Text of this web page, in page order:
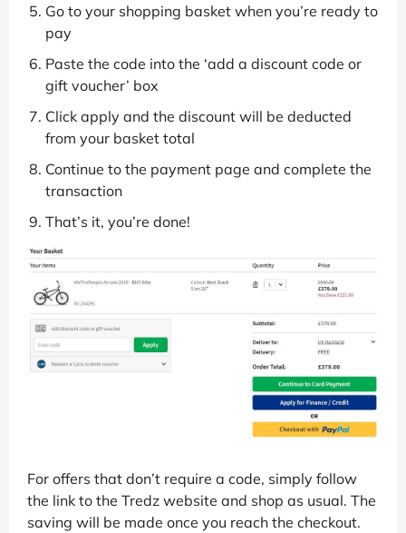
Go to your shopping basket when you’re ready to
pay
Paste the code into the ‘add a discount code or
gift voucher’ box
Click apply and the discount will be deducted
from your basket total
Continue to the payment page and complete the
transaction
That’s it, you’re done!
For offers that don’t require a code, simply follow
the link to the Tredz website and shop as usual. The
saving will be made once you reach the checkout.